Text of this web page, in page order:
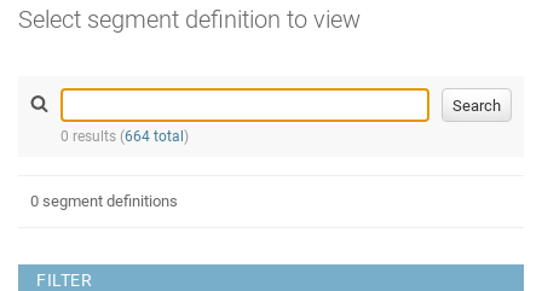
Select segment definition to view
0 results (664 total )
FILTER
0 segment definitions